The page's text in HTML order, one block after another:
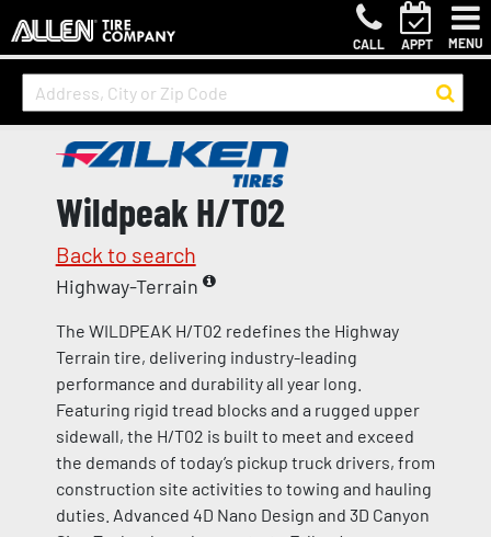
CALL APPT MENU
Wildpeak H/T02
Back to search
Highway-Terrain
The WILDPEAK H/T02 redefines the Highway
Terrain tire, delivering industry-leading
performance and durability all year long.
Featuring rigid tread blocks and a rugged upper
sidewall, the H/T02 is built to meet and exceed
the demands of today’s pickup truck drivers, from
construction site activities to towing and hauling
duties. Advanced 4D Nano Design and 3D Canyon